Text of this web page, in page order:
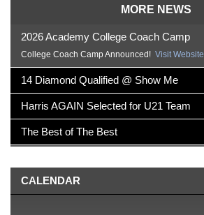
2026 Academy College Coach Camp
College Coach Camp Announced! Visit Website
14 Diamond Qualified @ Show Me
Harris AGAIN Selected for U21 Team
The Best of The Best
MORE NEWS
CALENDAR